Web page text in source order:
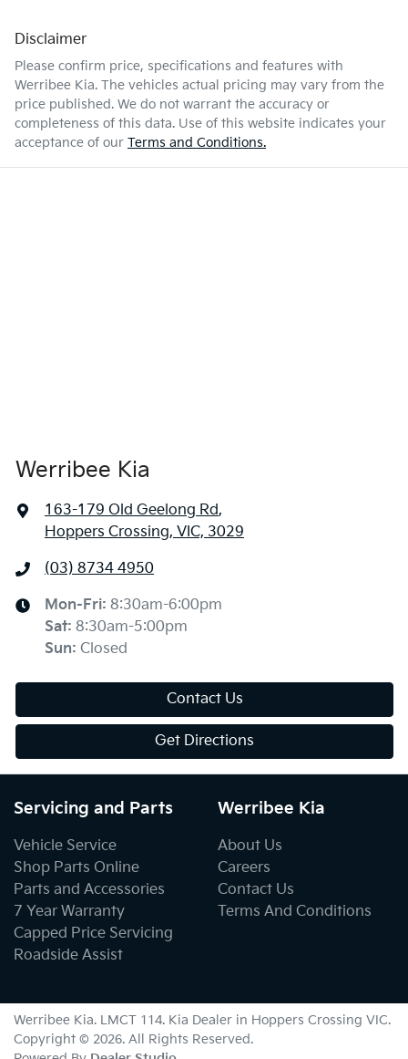
Disclaimer
Please confirm price, specifications and features with
Werribee Kia. The vehicles actual pricing may vary from the
price published. We do not warrant the accuracy or
completeness of this data. Use of this website indicates your
acceptance of our Terms and Conditions.
Werribee Kia
163-179 Old Geelong Rd,
Hoppers Crossing, VIC, 3029
(03) 8734 4950
Mon-Fri: 8:30am-6:00pm
Sat: 8:30am-5:00pm
Sun: Closed
Contact Us
Get Directions
Servicing and Parts
Vehicle Service
Shop Parts Online
Parts and Accessories
7 Year Warranty
Capped Price Servicing
Roadside Assist
Werribee Kia
About Us
Careers
Contact Us
Terms And Conditions
Werribee Kia. LMCT 114. Kia Dealer in Hoppers Crossing VIC.
Copyright © 2026. All Rights Reserved.